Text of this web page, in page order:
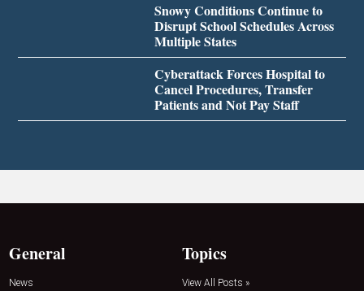
Snowy Conditions Continue to
Disrupt School Schedules Across
Multiple States
Cyberattack Forces Hospital to
Cancel Procedures, Transfer
Patients and Not Pay Staff
General
News
Topics
View All Posts »